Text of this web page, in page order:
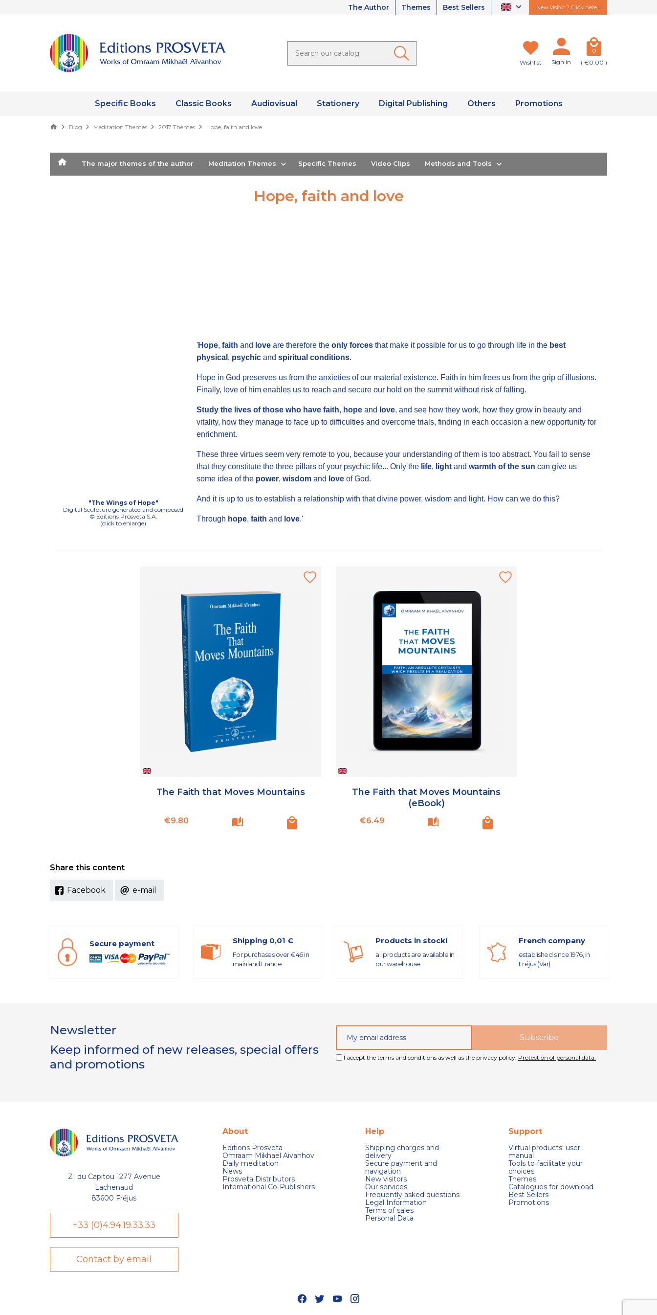
The Author Themes Best Sellers New visitor ? Click here !
Wishlist Sign in
0
( €0.00 )
Specific Books Classic Books Audiovisual Stationery Digital Publishing Others Promotions
Blog Meditation Themes 2017 Themes Hope, faith and love
The major themes of the author Meditation Themes Specific Themes Video Clips Methods and Tools
Hope, faith and love
"The Wings of Hope"
Digital Sculpture generated and composed
© Editions Prosveta S.A.
(click to enlarge)
'Hope, faith and love are therefore the only forces that make it possible for us to go through life in the best
physical , psychic and spiritual conditions.
Hope in God preserves us from the anxieties of our material existence. Faith in him frees us from the grip of illusions.
Finally, love of him enables us to reach and secure our hold on the summit without risk of falling.
Study the lives of those who have faith, hope and love, and see how they work, how they grow in beauty and
vitality, how they manage to face up to difficulties and overcome trials, finding in each occasion a new opportunity for
enrich­ment.
These three virtues seem very remote to you, because your understanding of them is too abstract. You fail to sense
that they constitute the three pillars of your psychic life... Only the life, light and warmth of the sun can give us
some idea of the power, wisdom and love of God.
And it is up to us to establish a relationship with that divine power, wisdom and light. How can we do this?
Through hope, faith and love.'
The Faith that Moves Mountains
Price
€9.80
The Faith that Moves Mountains
(eBook)
Price
€6.49
Share this content
Facebook e-mail
Secure payment Shipping 0,01 €
For purchases over €46 in
mainland France
Products in stock!
all products are available in
our warehouse
French company
established since 1976, in
Fréjus (Var)
Newsletter
Keep informed of new releases, special offers
and promotions
I accept the terms and conditions as well as the privacy policy. Protection of personal data.
ZI du Capitou 1277 Avenue
Lachenaud
83600 Fréjus
+33 (0)4.94.19.33.33
Contact by email
About
Editions Prosveta
Omraam Mikhaël Aivanhov
Daily meditation
News
Prosveta Distributors
International Co-Publishers
Help
Shipping charges and
delivery
Secure payment and
navigation
New visitors
Our services
Frequently asked questions
Legal Information
Terms of sales
Personal Data
Support
Virtual products: user
manual
Tools to facilitate your
choices
Themes
Catalogues for download
Best Sellers
Promotions